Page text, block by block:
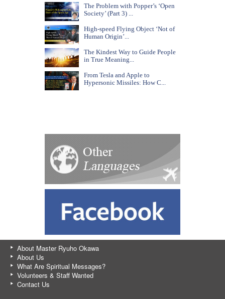
The Problem with Popper’s ‘Open
Society’ (Part 3) ...
High-speed Flying Object ‘Not of
Human Origin’...
The Kindest Way to Guide People
in True Meaning...
From Tesla and Apple to
Hypersonic Missiles: How C...
About Master Ryuho Okawa
About Us
What Are Spiritual Messages?
Volunteers & Staff Wanted
Contact Us